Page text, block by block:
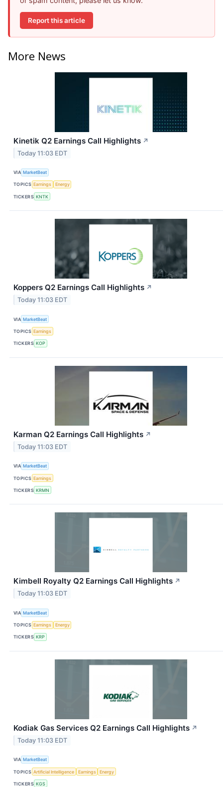
Report this article
More News
Kinetik Q2 Earnings Call Highlights ↗
Today 11:03 EDT
VIA MarketBeat
TOPICS Earnings Energy
TICKERS KNTK
Koppers Q2 Earnings Call Highlights ↗
Today 11:03 EDT
VIA MarketBeat
TOPICS Earnings
TICKERS KOP
Karman Q2 Earnings Call Highlights ↗
Today 11:03 EDT
VIA MarketBeat
TOPICS Earnings
TICKERS KRMN
Kimbell Royalty Q2 Earnings Call Highlights ↗
Today 11:03 EDT
VIA MarketBeat
TOPICS Earnings Energy
TICKERS KRP
Kodiak Gas Services Q2 Earnings Call Highlights ↗
Today 11:03 EDT
VIA MarketBeat
TOPICS Artificial Intelligence Earnings Energy
TICKERS KGS